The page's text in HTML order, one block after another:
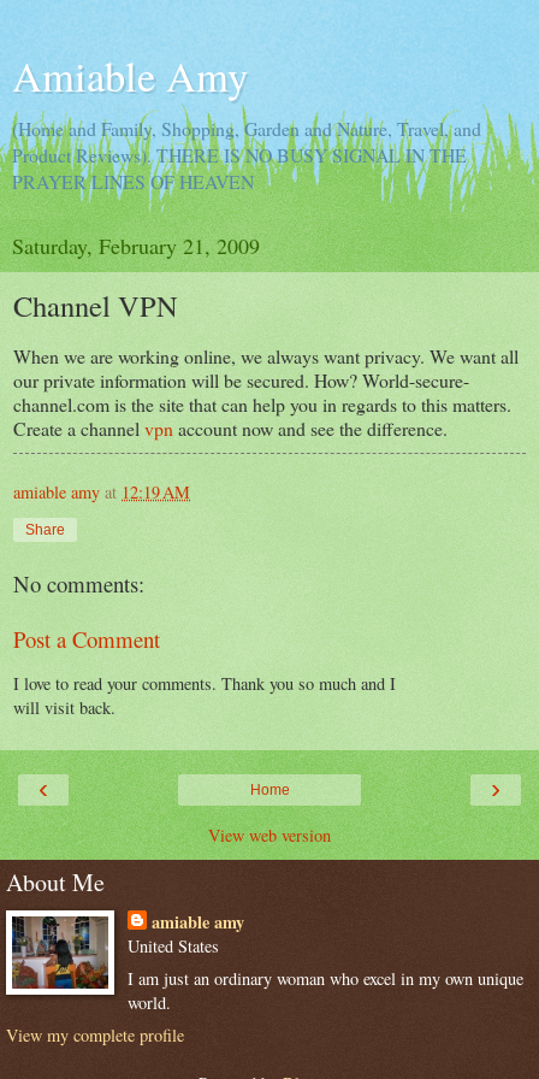
Amiable Amy
(Home and Family, Shopping, Garden and Nature, Travel, and
Product Reviews). THERE IS NO BUSY SIGNAL IN THE
PRAYER LINES OF HEAVEN
Saturday, February 21, 2009
Channel VPN
When we are working online, we always want privacy. We want all
our private information will be secured. How? World-secure-
channel.com is the site that can help you in regards to this matters.
Create a channel vpn account now and see the difference.
amiable amy at 12:19 AM
Share
No comments:
Post a Comment
I love to read your comments. Thank you so much and I
will visit back.
‹ ›
Home
View web version
About Me
amiable amy
United States
I am just an ordinary woman who excel in my own unique
world.
View my complete profile